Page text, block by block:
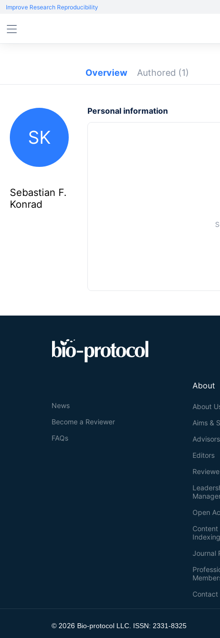
Improve Research Reproducibility
Overview Authored (1)
SK
Sebastian F.
Konrad
Personal information
About
About
Aims &
Advisors
Editors
Open
Journal
Contact
News
Become a Reviewer
FAQs
© 2026 Bio-protocol LLC. ISSN: 2331-8325